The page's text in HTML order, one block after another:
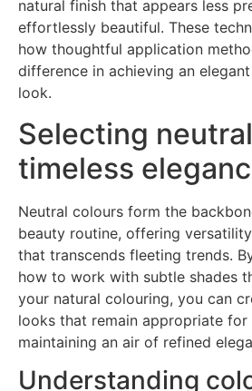
natural finish that appears less
effortlessly beautiful. These
how thoughtful application
difference in achieving an
look.
Selecting
timeless
Neutral colours form the
beauty routine, offering
that transcends fleeting trends.
how to work with subtle shades
your natural colouring, you can
looks that remain appropriate
maintaining an air of refined
Understanding